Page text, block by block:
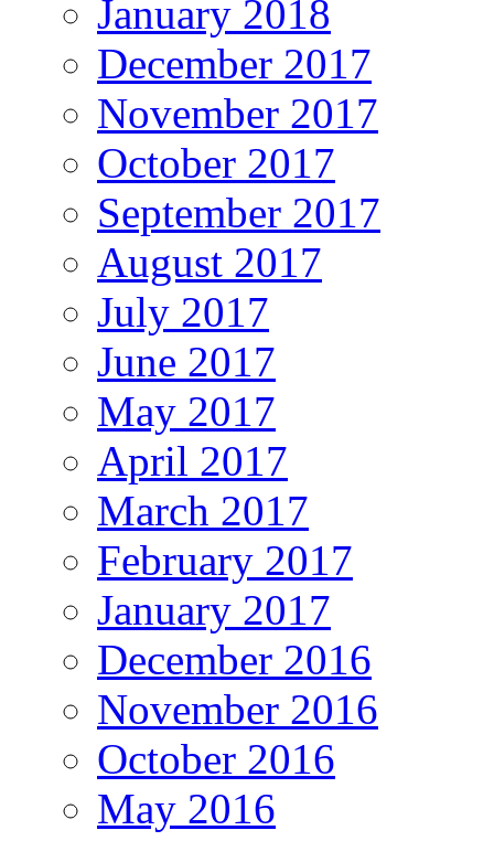
January 2018
December 2017
November 2017
October 2017
September 2017
August 2017
July 2017
June 2017
May 2017
April 2017
March 2017
February 2017
January 2017
December 2016
November 2016
October 2016
May 2016